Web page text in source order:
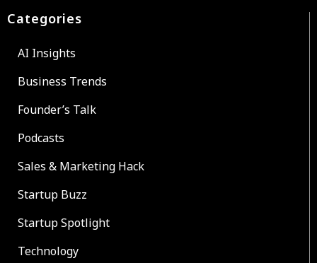
Categories
AI Insights
Business Trends
Founder’s Talk
Podcasts
Sales & Marketing Hack
Startup Buzz
Startup Spotlight
Technology